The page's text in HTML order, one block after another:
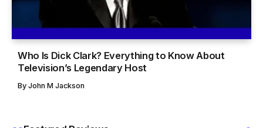
Who Is Dick Clark? Everything to Know About
Television’s Legendary Host
By John M Jackson